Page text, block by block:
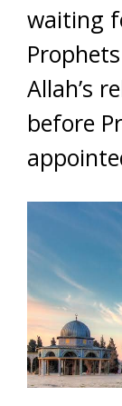
waiting
Allah’s
before